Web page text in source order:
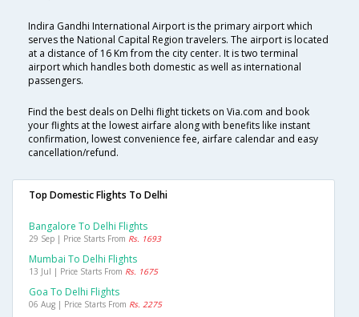
Indira Gandhi International Airport is the primary airport which
serves the National Capital Region travelers. The airport is located
at a distance of 16 Km from the city center. It is two terminal
airport which handles both domestic as well as international
passengers.
Find the best deals on Delhi flight tickets on Via.com and book
your flights at the lowest airfare along with benefits like instant
confirmation, lowest convenience fee, airfare calendar and easy
cancellation/refund.
Top Domestic Flights To Delhi
Bangalore To Delhi Flights
29 Sep | Price Starts From Rs. 1693
Mumbai To Delhi Flights
13 Jul | Price Starts From Rs. 1675
Goa To Delhi Flights
06 Aug | Price Starts From Rs. 2275